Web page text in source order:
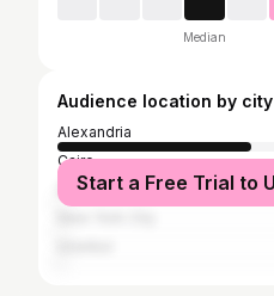
Median
Audience location by city
Alexandria
Cairo
Dubai
Start a Free Trial to